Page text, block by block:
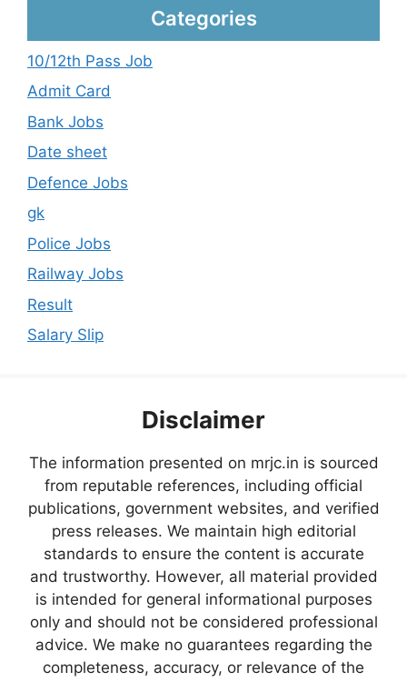
Categories
10/12th Pass Job
Admit Card
Bank Jobs
Date sheet
Defence Jobs
gk
Police Jobs
Railway Jobs
Result
Salary Slip
Disclaimer
The information presented on mrjc.in is sourced
from reputable references, including official
publications, government websites, and verified
press releases. We maintain high editorial
standards to ensure the content is accurate
and trustworthy. However, all material provided
is intended for general informational purposes
only and should not be considered professional
advice. We make no guarantees regarding the
completeness, accuracy, or relevance of the